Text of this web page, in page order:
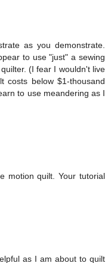
as you demonstrate.
to use "just" a sewing
(I fear I wouldn't live
costs below $1-thousand
to use meandering as I
motion quilt. Your tutorial
as I am about to quilt